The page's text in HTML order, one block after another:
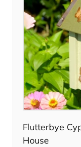
Flutterbye
House